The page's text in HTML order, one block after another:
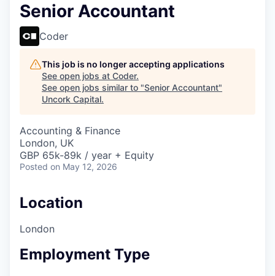
Senior Accountant
Coder
This job is no longer accepting applications
See open jobs at Coder.
See open jobs similar to "Senior Accountant"
Uncork Capital.
Accounting & Finance
London, UK
GBP 65k-89k / year + Equity
Posted on May 12, 2026
Location
London
Employment Type